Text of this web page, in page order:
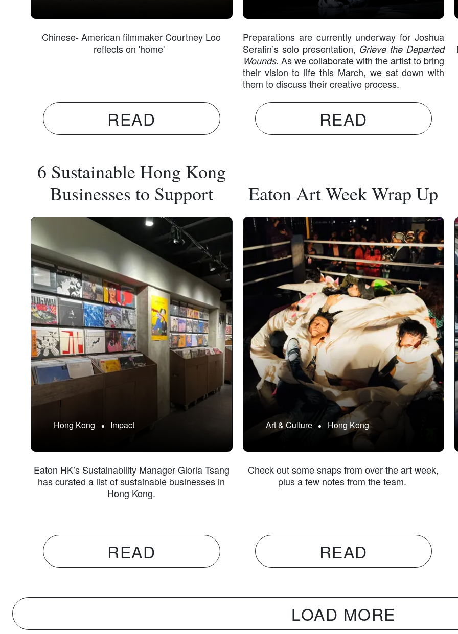
Chinese- American filmmaker Courtney Loo
reflects on 'home'
READ
Preparations are currently underway for Joshua
Serafin’s solo presentation, Grieve the Departed
Wounds. As we collaborate with the artist to bring
their vision to life this March, we sat down with
them to discuss their creative process.
READ
6 Sustainable Hong Kong
Businesses to Support
Hong Kong Impact
Eaton HK’s Sustainability Manager Gloria Tsang
has curated a list of sustainable businesses in
Hong Kong.
READ
Eaton Art Week Wrap Up
Art & Culture Hong Kong
Check out some snaps from over the art week,
plus a few notes from the team.
READ
LOAD MORE